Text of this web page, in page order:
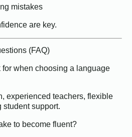
mistakes
are key.
(FAQ)
for when choosing a language
experienced teachers, flexible
student support.
to become fluent?